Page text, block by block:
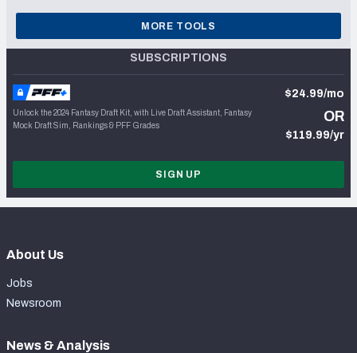
MORE TOOLS
SUBSCRIPTIONS
Unlock the 2024 Fantasy Draft Kit, with Live Draft Assistant, Fantasy
Mock Draft Sim, Rankings & PFF Grades
$24.99/mo
OR
$119.99/yr
SIGN UP
About Us
Jobs
Newsroom
News & Analysis